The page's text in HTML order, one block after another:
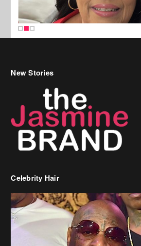
New Stories
Celebrity Hair